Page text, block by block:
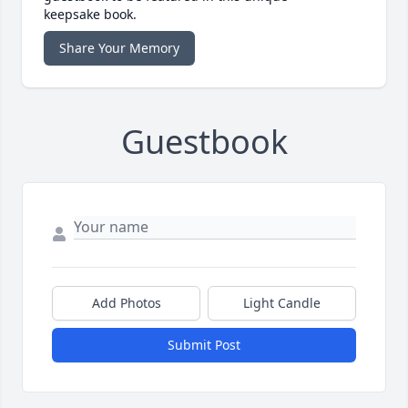
keepsake book.
Share Your Memory
Guestbook
Add Photos Light Candle
Submit Post